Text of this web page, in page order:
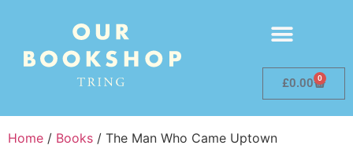
£0.00 0
Home / Books / The Man Who Came Uptown